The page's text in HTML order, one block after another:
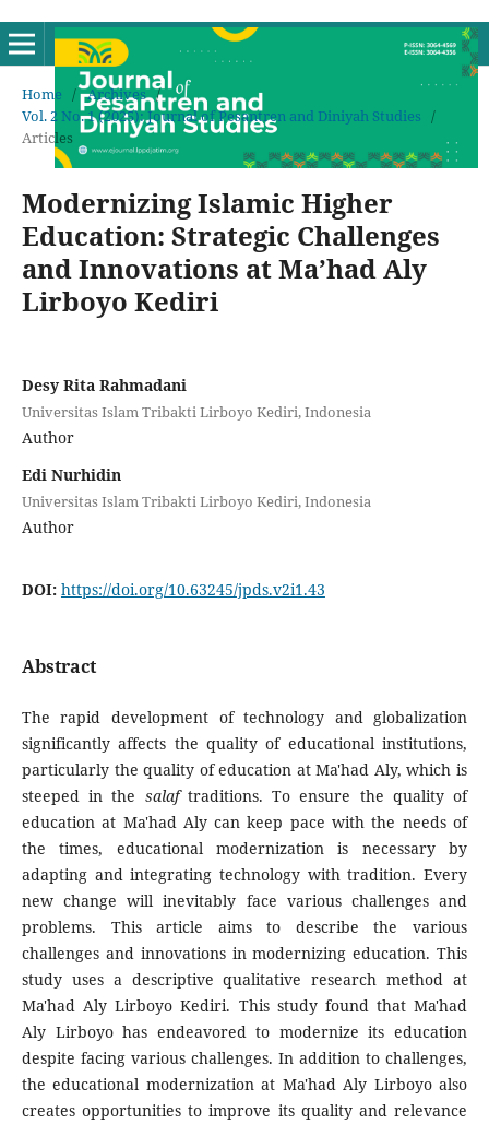
Home / Archives /
Vol. 2 No. 1 (2025): Journal of Pesantren and Diniyah Studies /
Articles
Modernizing Islamic Higher
Education: Strategic Challenges
and Innovations at Ma’had Aly
Lirboyo Kediri
Desy Rita Rahmadani
Universitas Islam Tribakti Lirboyo Kediri, Indonesia
Author
Edi Nurhidin
Universitas Islam Tribakti Lirboyo Kediri, Indonesia
Author
DOI: https://doi.org/10.63245/jpds.v2i1.43
Abstract
The rapid development of technology and globalization
significantly affects the quality of educational institutions,
particularly the quality of education at Ma'had Aly, which is
steeped in the salaf traditions. To ensure the quality of
education at Ma'had Aly can keep pace with the needs of
the times, educational modernization is necessary by
adapting and integrating technology with tradition. Every
new change will inevitably face various challenges and
problems. This article aims to describe the various
challenges and innovations in modernizing education. This
study uses a descriptive qualitative research method at
Ma'had Aly Lirboyo Kediri. This study found that Ma'had
Aly Lirboyo has endeavored to modernize its education
despite facing various challenges. In addition to challenges,
the educational modernization at Ma'had Aly Lirboyo also
creates opportunities to improve its quality and relevance